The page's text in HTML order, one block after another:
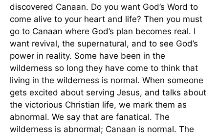
discovered Canaan. Do you want God’s Word to
come alive to your heart and life? Then you must
go to Canaan where God’s plan becomes real. I
want revival, the supernatural, and to see God’s
power in reality. Some have been in the
wilderness so long they have come to think that
living in the wilderness is normal. When someone
gets excited about serving Jesus, and talks about
the victorious Christian life, we mark them as
abnormal. We say that are fanatical. The
wilderness is abnormal; Canaan is normal. The